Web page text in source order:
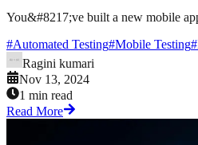
You&#8217;ve built a new mobile
#Automated Testing#Mobile Testing#
Ragini kumari
Nov 13, 2024
1 min read
Read More